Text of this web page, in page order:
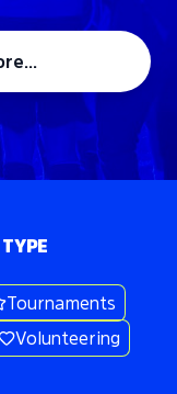
TYPE
Tournaments
Volunteering